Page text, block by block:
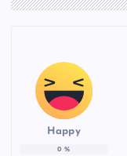
Happy
0 %